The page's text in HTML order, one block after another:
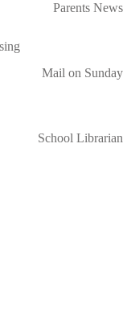
Parents News
Mail on Sunday
School Librarian